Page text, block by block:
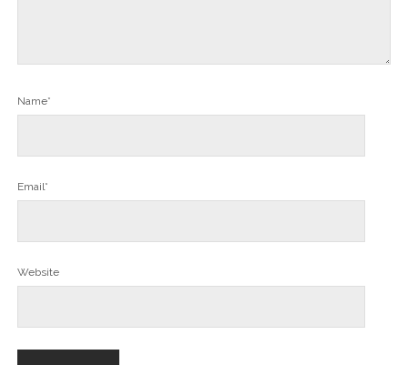
Name*
Email*
Website